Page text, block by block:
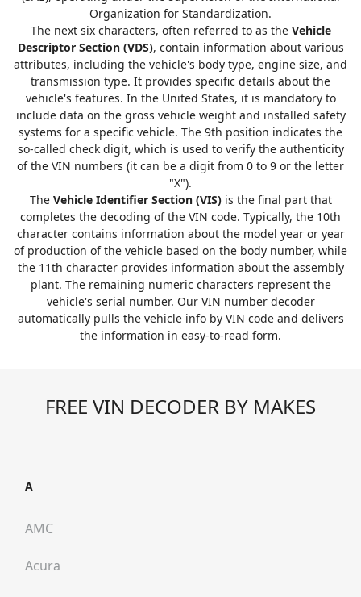
Organization for Standardization.
The next six characters, often referred to as the Vehicle
Descriptor Section (VDS), contain information about various
attributes, including the vehicle's body type, engine size, and
transmission type. It provides specific details about the
vehicle's features. In the United States, it is mandatory to
include data on the gross vehicle weight and installed safety
systems for a specific vehicle. The 9th position indicates the
so-called check digit, which is used to verify the authenticity
of the VIN numbers (it can be a digit from 0 to 9 or the letter
"X").
The Vehicle Identifier Section (VIS)is the final part that
completes the decoding of the VIN code. Typically, the 10th
character contains information about the model year or year
of production of the vehicle based on the body number, while
the 11th character provides information about the assembly
plant. The remaining numeric characters represent the
vehicle's serial number. Our VIN number decoder
automatically pulls the vehicle info by VIN code and delivers
the information in easy-to-read form.
FREE VIN DECODER BY MAKES
A
AMC
Acura